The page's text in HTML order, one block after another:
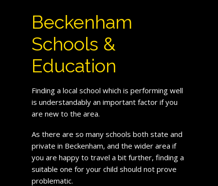
Beckenham
Schools &
Education
Finding a local school which is performing well
is understandably an important factor if you
are new to the area.
As there are so many schools both state and
private in Beckenham, and the wider area if
you are happy to travel a bit further, finding a
suitable one for your child should not prove
problematic.